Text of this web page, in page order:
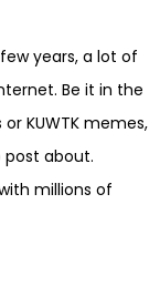
years, a lot of
Be it in the
KUWTK memes,
post about.
millions of